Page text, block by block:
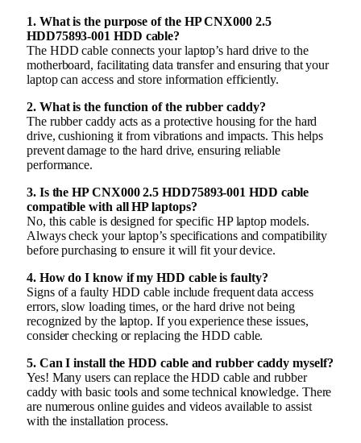
1. What is the purpose of the HP CNX000 2.5
HDD75893-001 HDD cable?
The HDD cable connects your laptop’s hard drive to the
motherboard, facilitating data transfer and ensuring that your
laptop can access and store information efficiently.
2. What is the function of the rubber caddy?
The rubber caddy acts as a protective housing for the hard
drive, cushioning it from vibrations and impacts. This helps
prevent damage to the hard drive, ensuring reliable
performance.
3. Is the HP CNX000 2.5 HDD75893-001 HDD cable
compatible with all HP laptops?
No, this cable is designed for specific HP laptop models.
Always check your laptop’s specifications and compatibility
before purchasing to ensure it will fit your device.
4. How do I know if my HDD cable is faulty?
Signs of a faulty HDD cable include frequent data access
errors, slow loading times, or the hard drive not being
recognized by the laptop. If you experience these issues,
consider checking or replacing the HDD cable.
5. Can I install the HDD cable and rubber caddy myself?
Yes! Many users can replace the HDD cable and rubber
caddy with basic tools and some technical knowledge. There
are numerous online guides and videos available to assist
with the installation process.